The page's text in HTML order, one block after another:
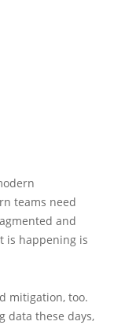
teams need
and
is happening is
mitigation, too.
data these days,